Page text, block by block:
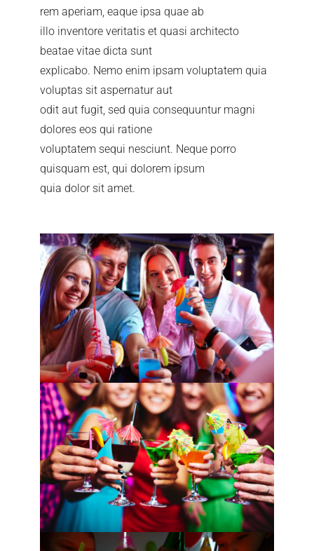
rem aperiam, eaque ipsa quae ab
illo inventore veritatis et quasi architecto
beatae vitae dicta sunt
explicabo. Nemo enim ipsam voluptatem quia
voluptas sit aspernatur aut
odit aut fugit, sed quia consequuntur magni
dolores eos qui ratione
voluptatem sequi nesciunt. Neque porro
quisquam est, qui dolorem ipsum
quia dolor sit amet.